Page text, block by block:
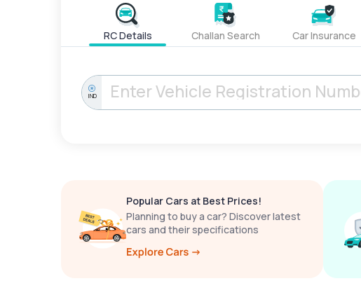
RC Details Challan Search Car Insurance
IND
Popular Cars at Best Prices!
Planning to buy a car? Discover latest
cars and their specifications